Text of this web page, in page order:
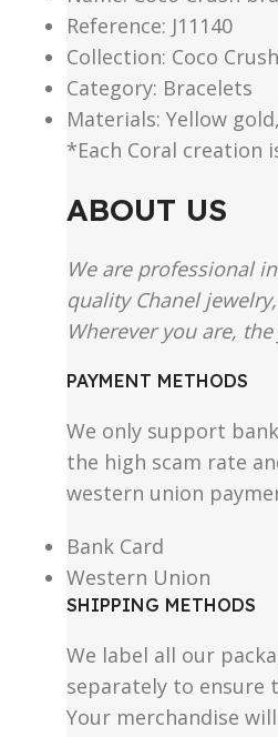
Reference: J11140
Collection: Coco Crush
Category: Bracelets
Materials: Yellow
*Each Coral creation
ABOUT US
We are professional
quality Chanel
Wherever you are,
PAYMENT METHODS
We only support
the high scam rate
western union
Bank Card
Western Union
SHIPPING METHODS
We label all our
separately to ensure
Your merchandise